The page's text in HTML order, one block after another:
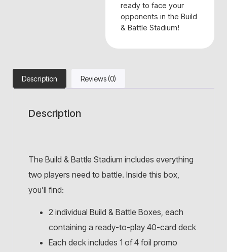
ready to face your
opponents in the Build
& Battle Stadium!
Description Reviews (0)
Description
The Build & Battle Stadium includes everything
two players need to battle. Inside this box,
you’ll find:
2 individual Build & Battle Boxes, each
containing a ready-to-play 40-card deck
Each deck includes 1 of 4 foil promo